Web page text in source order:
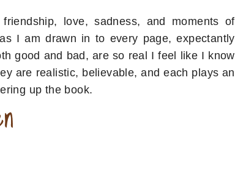
love, sadness, and moments of
I am drawn in to every page, expectantly
good and bad, are so real I feel like I know
are realistic, believable, and each plays an
up the book.